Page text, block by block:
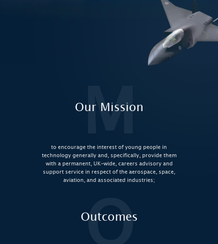
M
Our Mission
to encourage the interest of young people in
technology generally and, specifically, provide them
with a permanent, UK-wide, careers advisory and
support service in respect of the aerospace, space,
aviation, and associated industries;
Outcomes